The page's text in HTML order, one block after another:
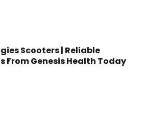
Scooters | Reliable
From Genesis Health Today